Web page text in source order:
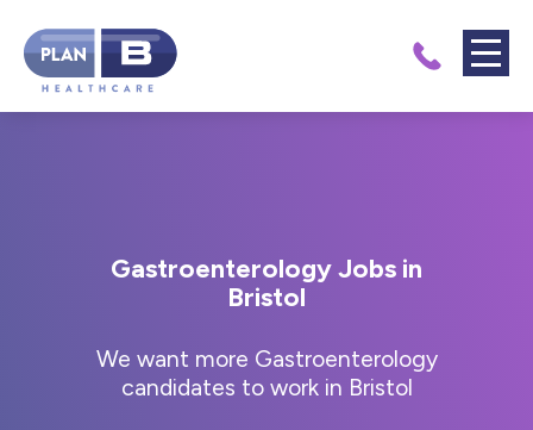
Gastroenterology Jobs in
Bristol
We want more Gastroenterology
candidates to work in Bristol